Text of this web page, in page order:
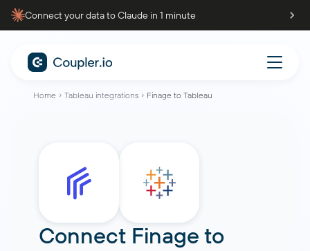
Connect your data to Claude in 1 minute
Home Tableau integrations Finage to Tableau
Connect Finage to